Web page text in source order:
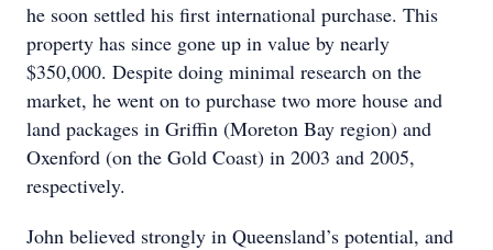
he soon settled his first international purchase. This
property has since gone up in value by nearly
$350,000. Despite doing minimal research on the
market, he went on to purchase two more house and
land packages in Griffin (Moreton Bay region) and
Oxenford (on the Gold Coast) in 2003 and 2005,
respectively.
John believed strongly in Queensland’s potential, and